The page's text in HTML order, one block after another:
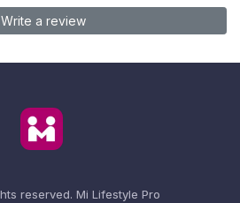
Write a review
reserved. Mi Lifestyle Pro